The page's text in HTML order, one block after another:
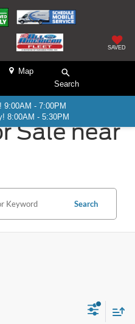
SAVED
Map
Search
9:00AM - 7:00PM
8:00AM - 5:30PM
Sale near
Search